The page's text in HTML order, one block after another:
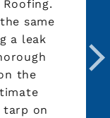
same
a leak
the
tarp on